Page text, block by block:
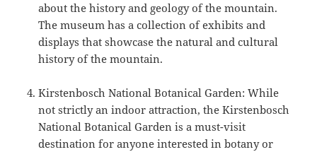
about the history and geology of the mountain.
The museum has a collection of exhibits and
displays that showcase the natural and cultural
history of the mountain.
Kirstenbosch National Botanical Garden: While
not strictly an indoor attraction, the Kirstenbosch
National Botanical Garden is a must-visit
destination for anyone interested in botany or